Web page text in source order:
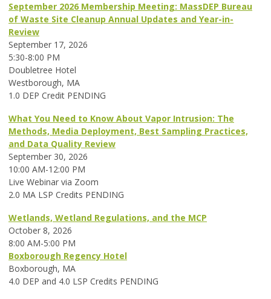
September 2026 Membership Meeting: MassDEP Bureau
of Waste Site Cleanup Annual Updates and Year-in-
Review
September 17, 2026
5:30-8:00 PM
Doubletree Hotel
Westborough, MA
1.0 DEP Credit PENDING
What You Need to Know About Vapor Intrusion: The
Methods, Media Deployment, Best Sampling Practices,
and Data Quality Review
September 30, 2026
10:00 AM-12:00 PM
Live Webinar via Zoom
2.0 MA LSP Credits PENDING
Wetlands, Wetland Regulations, and the MCP
October 8, 2026
8:00 AM-5:00 PM
Boxborough Regency Hotel
Boxborough, MA
4.0 DEP and 4.0 LSP Credits PENDING